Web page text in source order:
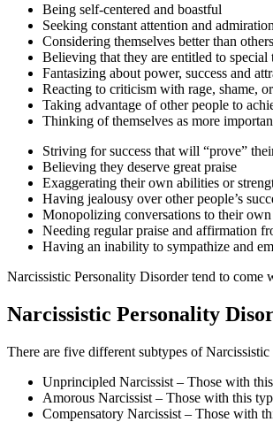
Being self-centered and boastful
Seeking constant attention and admiration
Considering themselves better than others
Believing that they are entitled to special
Fantasizing about power, success and
Reacting to criticism with rage, shame,
Taking advantage of other people to
Thinking of themselves as more
Striving for success that will “prove”
Believing they deserve great praise
Exaggerating their own abilities or
Having jealousy over other people’s
Monopolizing conversations to their own
Needing regular praise and affirmation
Having an inability to sympathize and
Narcissistic Personality Disorder tend to come
Narcissistic Personality
There are five different subtypes of
Unprincipled Narcissist – Those with
Amorous Narcissist – Those with this
Compensatory Narcissist – Those with